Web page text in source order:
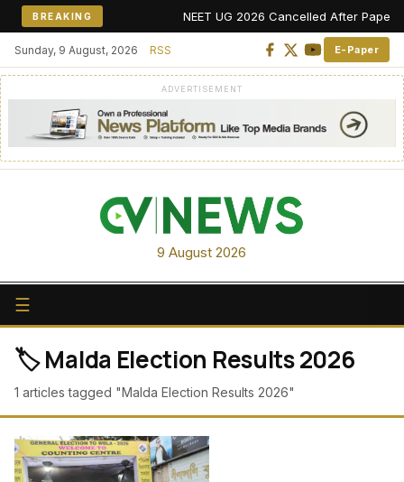
BREAKING NEET UG 2026 Cancelled After Paper
Sunday, 9 August, 2026 RSS E-Paper
ADVERTISEMENT
9 August 2026
☰
🏷️ Malda Election Results 2026
1 articles tagged "Malda Election Results 2026"